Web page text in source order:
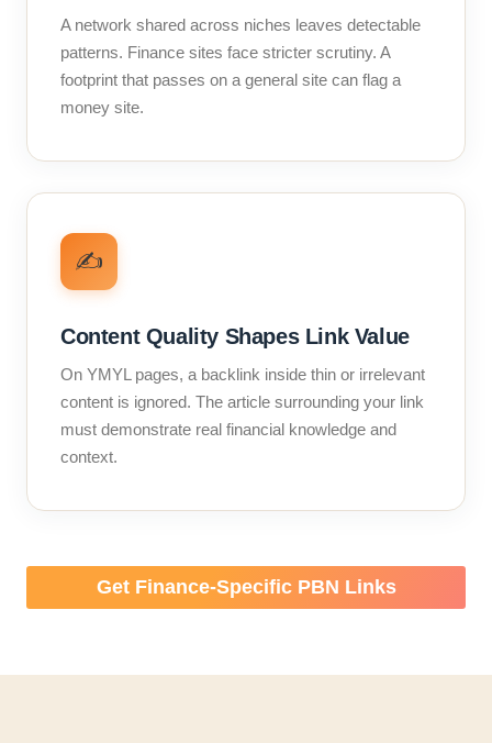
A network shared across niches leaves detectable
patterns. Finance sites face stricter scrutiny. A
footprint that passes on a general site can flag a
money site.
✍️
Content Quality Shapes Link Value
On YMYL pages, a backlink inside thin or irrelevant
content is ignored. The article surrounding your link
must demonstrate real financial knowledge and
context.
Get Finance-Specific PBN Links